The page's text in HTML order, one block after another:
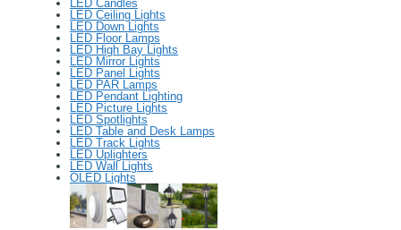
LED Candles
LED Ceiling Lights
LED Down Lights
LED Floor Lamps
LED High Bay Lights
LED Mirror Lights
LED Panel Lights
LED PAR Lamps
LED Pendant Lighting
LED Picture Lights
LED Spotlights
LED Table and Desk Lamps
LED Track Lights
LED Uplighters
LED Wall Lights
OLED Lights